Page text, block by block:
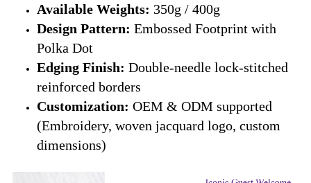
Available Weights: 350g / 400g
Design Pattern: Embossed Footprint with
Polka Dot
Edging Finish: Double-needle lock-stitched
reinforced borders
Customization: OEM & ODM supported
(Embroidery, woven jacquard logo, custom
dimensions)